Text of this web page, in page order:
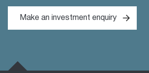
Make an investment enquiry